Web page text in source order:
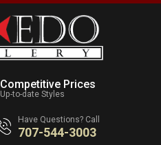
Competitive Prices
Up-to-date Styles
Have Questions? Call
707-544-3003